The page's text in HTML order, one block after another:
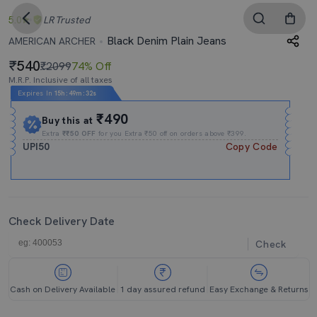
5.0 LR Trusted
AMERICAN ARCHER
Black Denim Plain Jeans
540₹209974% Off
M.R.P. Inclusive of all taxes
Expires In 15h : 49m :31s
Buy this at₹490
Extra₹₹50 OFF for you Extra ₹50 off on orders above ₹399.
UPI50 Copy Code
Check Delivery Date
Check
Cash on Delivery Available 1 day assured refund Easy Exchange & Returns